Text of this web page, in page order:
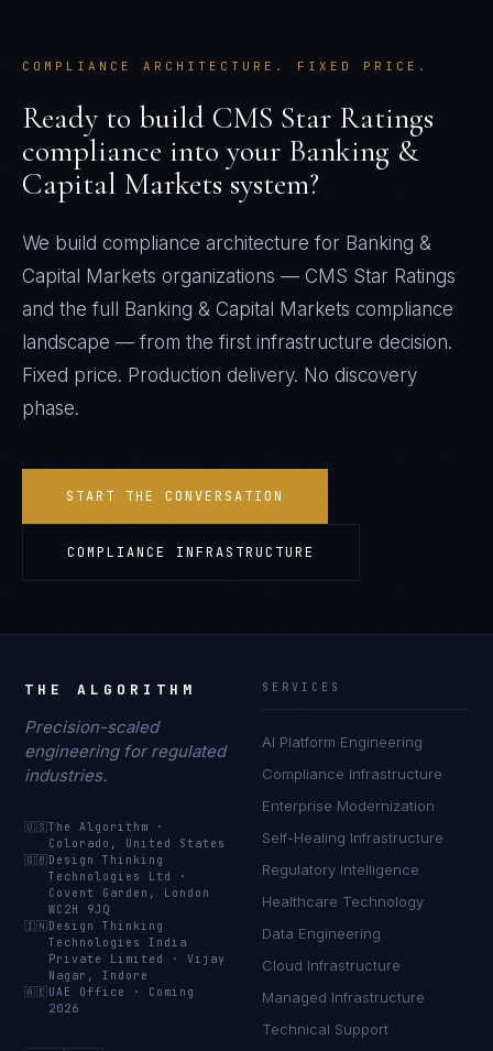
COMPLIANCE ARCHITECTURE. FIXED PRICE.
Ready to build CMS Star Ratings
compliance into your Banking &
Capital Markets system?
We build compliance architecture for Banking &
Capital Markets organizations — CMS Star Ratings
and the full
Banking & Capital Markets compliance
landscape — from the first infrastructure decision.
Fixed price. Production delivery. No discovery
phase.
START THE CONVERSATION
COMPLIANCE INFRASTRUCTURE
THE ALGORITHM
Precision-scaled
engineering for regulated
industries.
🇺🇸The Algorithm
·
Colorado, United States
🇬🇧 Design Thinking
Technologies Ltd
·
Covent Garden, London
WC2H 9JQ
🇮🇳 Design Thinking
Technologies India
Private Limited
·Vijay
Nagar, Indore
🇦🇪 UAE Office · Coming
2026
SERVICES
AI Platform Engineering
Compliance Infrastructure
Enterprise Modernization
Self-Healing Infrastructure
Regulatory Intelligence
Healthcare Technology
Data Engineering
Cloud Infrastructure
Managed Infrastructure
Technical Support